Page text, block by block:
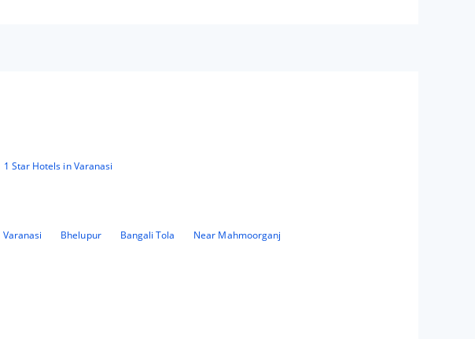
1 Star Hotels in Varanasi
Varanasi Bhelupur Bangali Tola Near Mahmoorganj